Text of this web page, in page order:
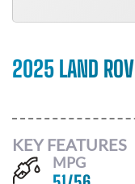
2025 LAND
KEY FEATURES
MPG